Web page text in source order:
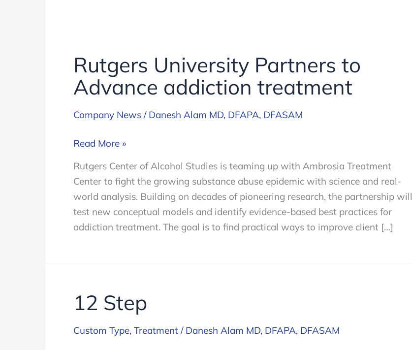
Rutgers University Partners to
Advance addiction treatment
Company News / Danesh Alam MD, DFAPA, DFASAM
Rutgers
Partners
to
Advance
addiction
treatment
Read More »
Rutgers Center of Alcohol Studies is teaming up with Ambrosia Treatment
Center to fight the growing substance abuse epidemic with science and real-
world analysis. Building on decades of pioneering research, the partnership will
test new conceptual models and identify evidence-based best practices for
addiction treatment. The goal is to find practical ways to improve client […]
12 Step
Custom Type, Treatment / Danesh Alam MD, DFAPA, DFASAM